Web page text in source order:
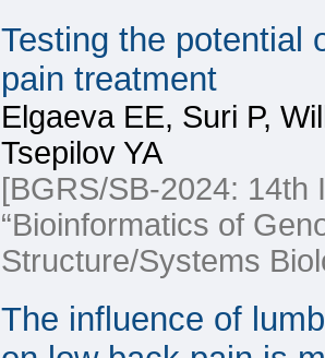
Testing the potential
pain treatment
Elgaeva EE, Suri P,
Tsepilov YA
[BGRS/SB-2024: 14th
“Bioinformatics of
Structure/Systems
The influence of